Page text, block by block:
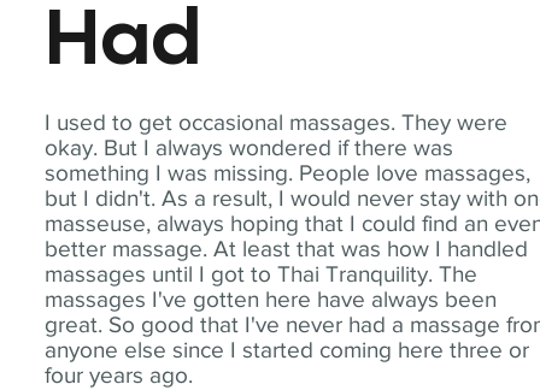
I used to get occasional massages. They were
okay. But I always wondered if there was
something I was missing. People love massages,
but I didn't. As a result, I would never stay with
masseuse, always hoping that I could find an
better massage. At least that was how I handled
massages until I got to Thai Tranquility. The
massages I've gotten here have always been
great. So good that I've never had a massage
anyone else since I started coming here three or
four years ago.
Had